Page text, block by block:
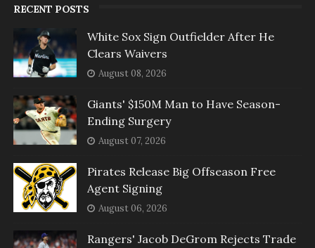
RECENT POSTS
White Sox Sign Outfielder After He
Clears Waivers
August 08, 2026
Giants' $150M Man to Have Season-
Ending Surgery
August 07, 2026
Pirates Release Big Offseason Free
Agent Signing
August 06, 2026
Rangers' Jacob DeGrom Rejects Trade